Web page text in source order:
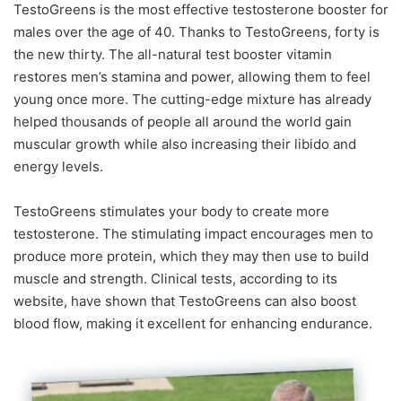
TestoGreens is the most effective testosterone booster for
males over the age of 40. Thanks to TestoGreens, forty is
the new thirty. The all-natural test booster vitamin
restores men’s stamina and power, allowing them to feel
young once more. The cutting-edge mixture has already
helped thousands of people all around the world gain
muscular growth while also increasing their libido and
energy levels.
TestoGreens stimulates your body to create more
testosterone. The stimulating impact encourages men to
produce more protein, which they may then use to build
muscle and strength. Clinical tests, according to its
website, have shown that TestoGreens can also boost
blood flow, making it excellent for enhancing endurance.